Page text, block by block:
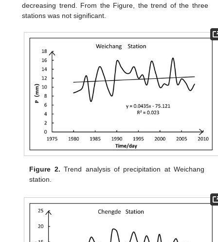
decreasing trend. From the Figure, the trend of the three
stations was not significant.
Figure 2. Trend analysis of precipitation at Weichang
station.